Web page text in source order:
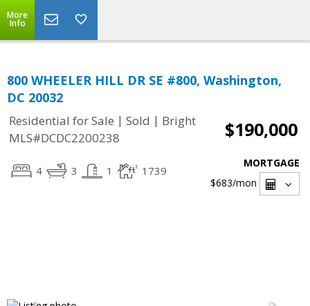
More
Info
800 WHEELER HILL DR SE #800, Washington,
DC 20032
Residential for Sale | Sold | Bright
MLS#DCDC2200238
$190,000
4 3 1 1739
MORTGAGE
$683/mon